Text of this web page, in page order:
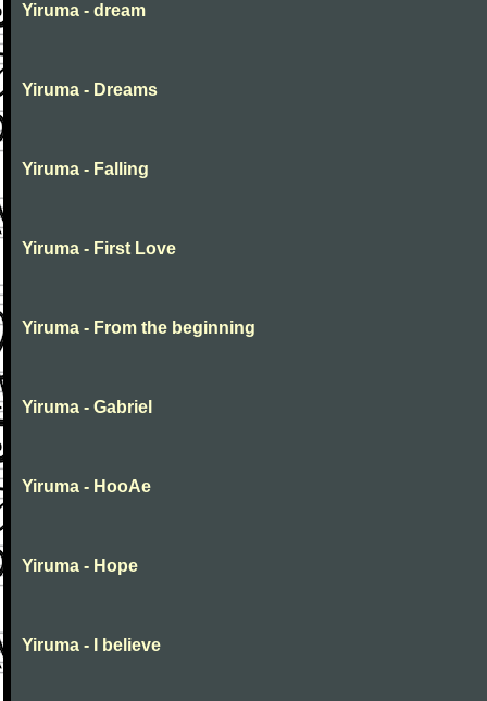
Yiruma - dream
Yiruma - Dreams
Yiruma - Falling
Yiruma - First Love
Yiruma - From the beginning
Yiruma - Gabriel
Yiruma - HooAe
Yiruma - Hope
Yiruma - I believe